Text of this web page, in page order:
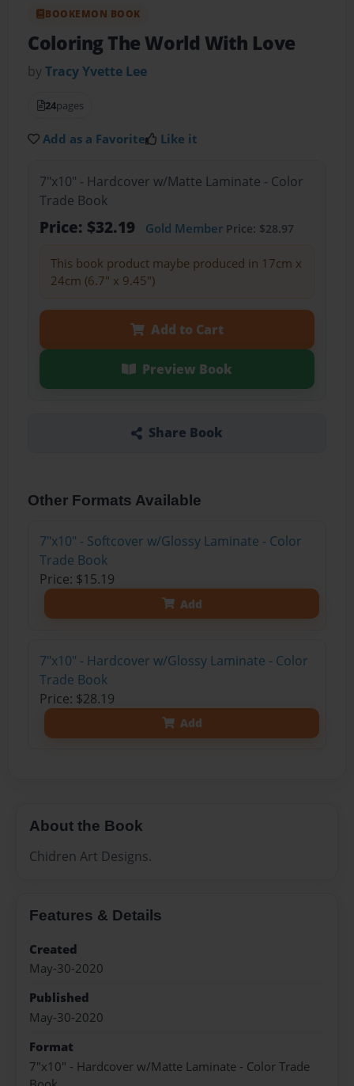
BOOKEMON BOOK
Coloring The World With Love
byTracy Yvette Lee
24pages
Add as a Favorite Like it
7"x10" - Hardcover w/Matte Laminate - Color
Trade Book
Price: $32.19 Gold MemberPrice: $28.97
This book product maybe produced in 17cm x
24cm (6.7" x 9.45")
Add to Cart
Preview Book
Share Book
Other Formats Available
7"x10" - Softcover w/Glossy Laminate - Color
Trade Book
Price: $15.19
Add
7"x10" - Hardcover w/Glossy Laminate - Color
Trade Book
Price: $28.19
Add
About the Book
Chidren Art Designs.
Features & Details
Created
May-30-2020
Published
May-30-2020
Format
7"x10" - Hardcover w/Matte Laminate - Color Trade